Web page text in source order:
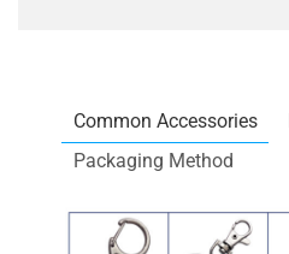
Common Accessories
Packaging Method